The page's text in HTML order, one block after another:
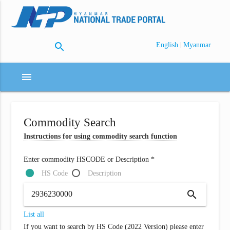
search English | Myanmar
menu
Commodity Search
Instructions for using commodity search function
Enter commodity HSCODE or Description *
HS Code
Description
search
List all
If you want to search by HS Code (2022 Version) please enter